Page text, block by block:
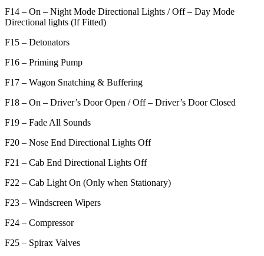
F14 – On – Night Mode Directional Lights / Off – Day Mode
Directional lights (If Fitted)
F15 – Detonators
F16 – Priming Pump
F17 – Wagon Snatching & Buffering
F18 – On – Driver’s Door Open / Off – Driver’s Door Closed
F19 – Fade All Sounds
F20 – Nose End Directional Lights Off
F21 – Cab End Directional Lights Off
F22 – Cab Light On (Only when Stationary)
F23 – Windscreen Wipers
F24 – Compressor
F25 – Spirax Valves